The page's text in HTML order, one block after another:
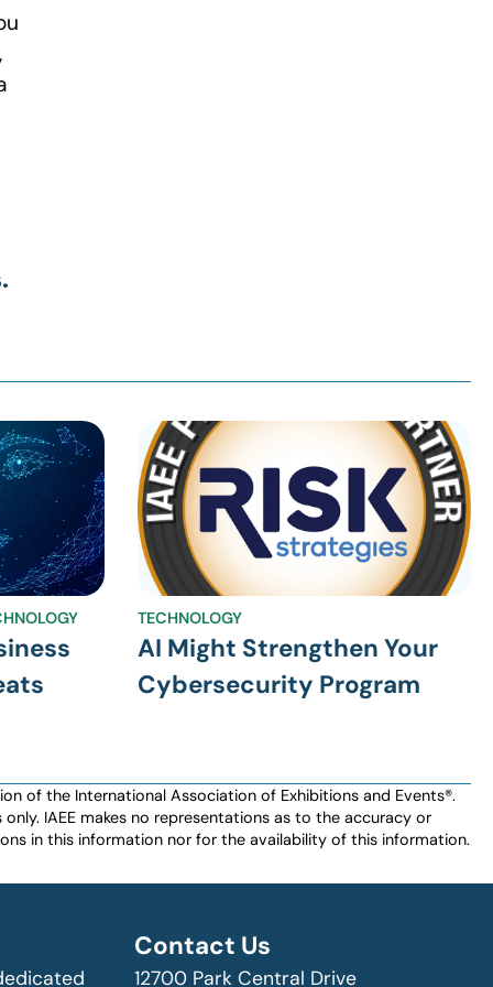
TECHNOLOGY
AI Might Strengthen Your
Cybersecurity Program
of the International Association of Exhibitions and Events®️️.
IAEE makes no representations as to the accuracy or
in this information nor for the availability of this information.
Contact Us
12700 Park Central Drive